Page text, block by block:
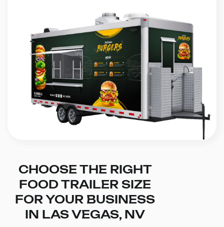
CHOOSE THE RIGHT
FOOD TRAILER SIZE
FOR YOUR BUSINESS
IN LAS VEGAS, NV